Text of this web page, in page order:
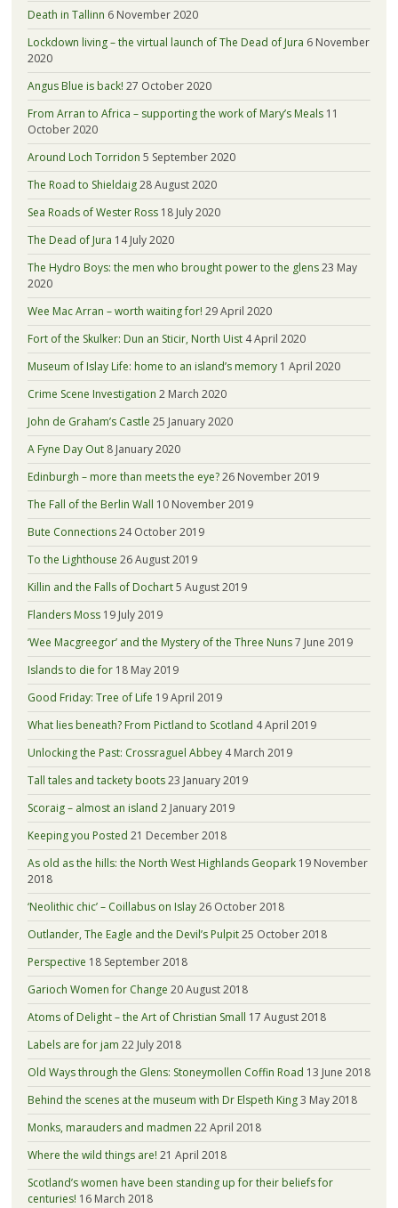
Death in Tallinn 6 November 2020
Lockdown living – the virtual launch of The Dead of Jura 6 November
2020
Angus Blue is back! 27 October 2020
From Arran to Africa – supporting the work of Mary’s Meals 11
October 2020
Around Loch Torridon 5 September 2020
The Road to Shieldaig28 August 2020
Sea Roads of Wester Ross 18 July 2020
The Dead of Jura 14 July 2020
The Hydro Boys: the men who brought power to the glens23 May
2020
Wee Mac Arran – worth waiting for! 29 April 2020
Fort of the Skulker: Dun an Sticir, North Uist 4 April 2020
Museum of Islay Life: home to an island’s memory 1 April 2020
Crime Scene Investigation 2 March 2020
John de Graham’s Castle 25 January 2020
A Fyne Day Out 8 January 2020
Edinburgh – more than meets the eye?26 November 2019
The Fall of the Berlin Wall 10 November 2019
Bute Connections24 October 2019
To the Lighthouse 26 August 2019
Killin and the Falls of Dochart5 August 2019
Flanders Moss 19 July 2019
‘Wee Macgreegor’ and the Mystery of the Three Nuns7 June 2019
Islands to die for 18 May 2019
Good Friday: Tree of Life 19 April 2019
What lies beneath? From Pictland to Scotland 4 April 2019
Unlocking the Past: Crossraguel Abbey 4 March 2019
Tall tales and tackety boots23 January 2019
Scoraig – almost an island 2 January 2019
Keeping you Posted 21 December 2018
As old as the hills: the North West Highlands Geopark 19 November
2018
‘Neolithic chic’ – Coillabus on Islay26 October 2018
Outlander, The Eagle and the Devil’s Pulpit25 October 2018
Perspective 18 September 2018
Garioch Women for Change 20 August 2018
Atoms of Delight – the Art of Christian Small 17 August 2018
Labels are for jam 22 July 2018
Old Ways through the Glens: Stoneymollen Coffin Road 13 June 2018
Behind the scenes at the museum with Dr Elspeth King3 May 2018
Monks, marauders and madmen 22 April 2018
Where the wild things are! 21 April 2018
Scotland’s women have been standing up for their beliefs for
centuries! 16 March 2018